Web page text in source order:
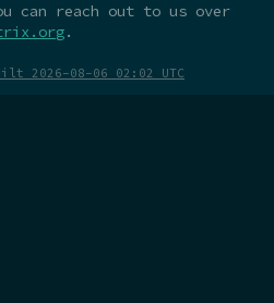
can reach out to us over
.
2026-08-06 02:02 UTC